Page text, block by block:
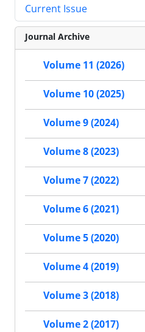
Current Issue
Journal Archive
Volume 11 (2026)
Volume 10 (2025)
Volume 9 (2024)
Volume 8 (2023)
Volume 7 (2022)
Volume 6 (2021)
Volume 5 (2020)
Volume 4 (2019)
Volume 3 (2018)
Volume 2 (2017)